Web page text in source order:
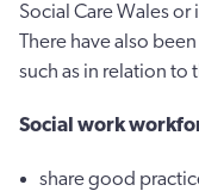
Social Care Wales
There have also
such as in relation to
Social work
share good